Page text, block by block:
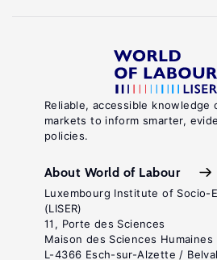
Reliable, accessible knowledge
markets to inform smarter,
policies.
About World of Labour
Luxembourg Institute of Socio-
(LISER)
11, Porte des Sciences
Maison des Sciences Humaines
L-4366 Esch-sur-Alzette / Belval